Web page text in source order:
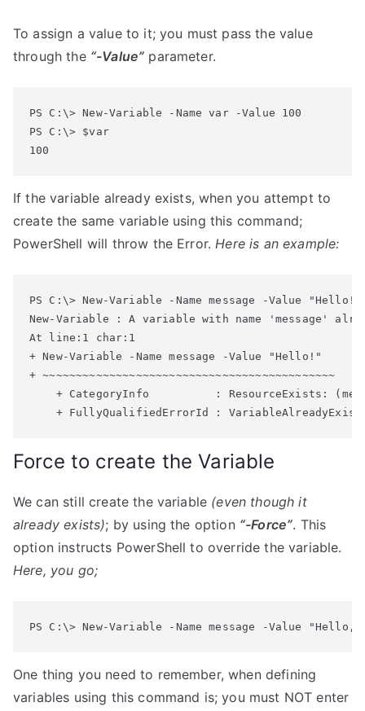
To assign a value to it; you must pass the value
through the “-Value” parameter.
PS C:\> New-Variable -Name var -Value 100
PS C:\> $var
If the variable already exists, when you attempt to
create the same variable using this command;
PowerShell will throw the Error.Here is an example:
New-Variable : A variable with name 'message'
At line:1 char:1
+ New-Variable -Name message -Value "Hello!"
+ ~~~~~~~~~~~~~~~~~~~~~~~~~~~~~~~~~~~~~~~~~~~~
+ CategoryInfo          : ResourceExists:
Force to create the Variable
We can still create the variable (even though it
already exists); by using the option “-Force”. This
option instructs PowerShell to override the variable.
Here, you go;
PS C:\> New-Variable -Name message -Value "Hello,
One thing you need to remember, when defining
variables using this command is; you must NOT enter